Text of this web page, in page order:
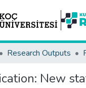
Research Outputs
New